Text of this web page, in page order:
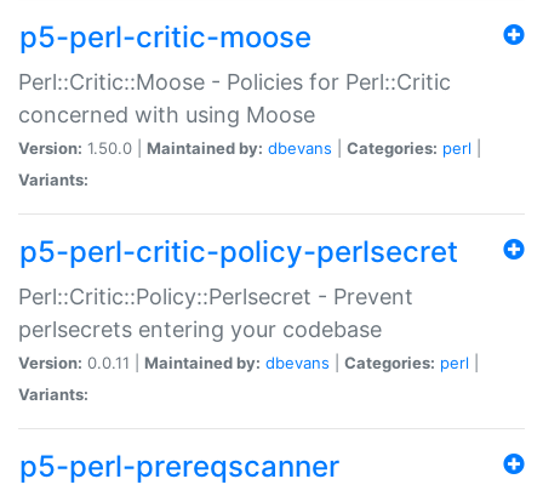
p5-perl-critic-moose
Perl::Critic::Moose - Policies for Perl::Critic
concerned with using Moose
Version: 1.50.0 | Maintained by: dbevans Categories: perl
Variants:
p5-perl-critic-policy-perlsecret
Perl::Critic::Policy::Perlsecret - Prevent
perlsecrets entering your codebase
Version: 0.0.11 | Maintained by: dbevans Categories: perl
Variants:
p5-perl-prereqscanner